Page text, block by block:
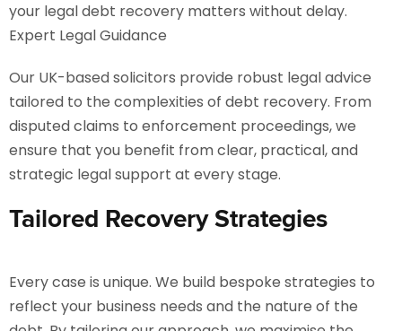
your legal debt recovery matters without delay.
Expert Legal Guidance
Our UK-based solicitors provide robust legal advice
tailored to the complexities of debt recovery. From
disputed claims to enforcement proceedings, we
ensure that you benefit from clear, practical, and
strategic legal support at every stage.
Tailored Recovery Strategies
Every case is unique. We build bespoke strategies to
reflect your business needs and the nature of the